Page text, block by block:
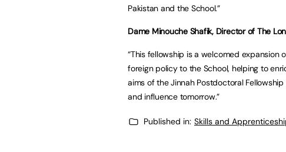
Pakistan and the School.”
Dame Minouche Shafik, Director of The
“This fellowship is a welcomed expansion
foreign policy to the School, helping to
aims of the Jinnah Postdoctoral
and influence tomorrow.”
Published in: Skills and